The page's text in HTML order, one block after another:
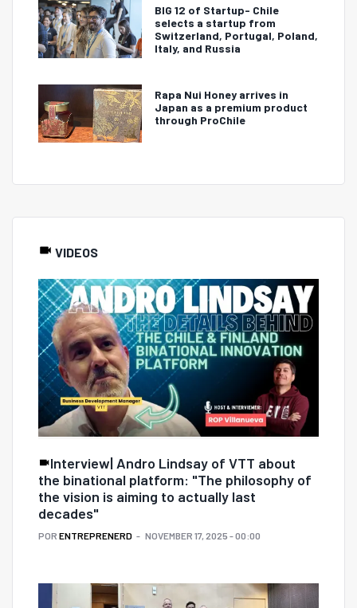
BIG 12 of Startup- Chile
selects a startup from
Switzerland, Portugal, Poland,
Italy, and Russia
Rapa Nui Honey arrives in
Japan as a premium product
through ProChile
VIDEOS
Interview| Andro Lindsay of VTT about
the binational platform: "The philosophy of
the vision is aiming to actually last
decades"
POR ENTREPRENERD NOVEMBER 17, 2025 - 00:00